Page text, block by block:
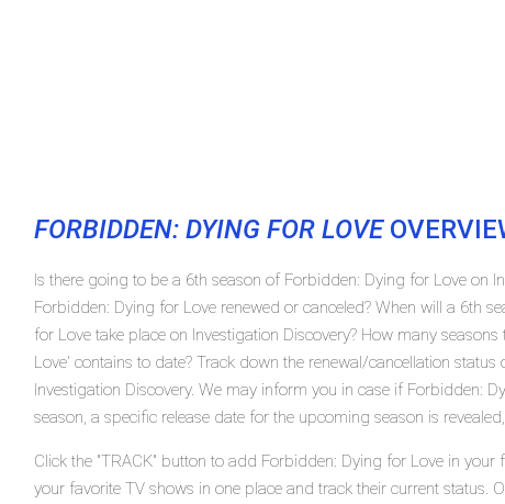
FORBIDDEN: DYING FOR LOVE
Is there going to be a 6th season of Forbidden: Dying for Love on
Forbidden: Dying for Love renewed or canceled? When will a 6th
for Love take place on Investigation Discovery? How many
Love' contains to date? Track down the renewal/cancellation
Investigation Discovery. We may inform you in case if Forbidden:
season, a specific release date for the upcoming season is
Click the "TRACK" button to add Forbidden: Dying for Love in your
your favorite TV shows in one place and track their current status.